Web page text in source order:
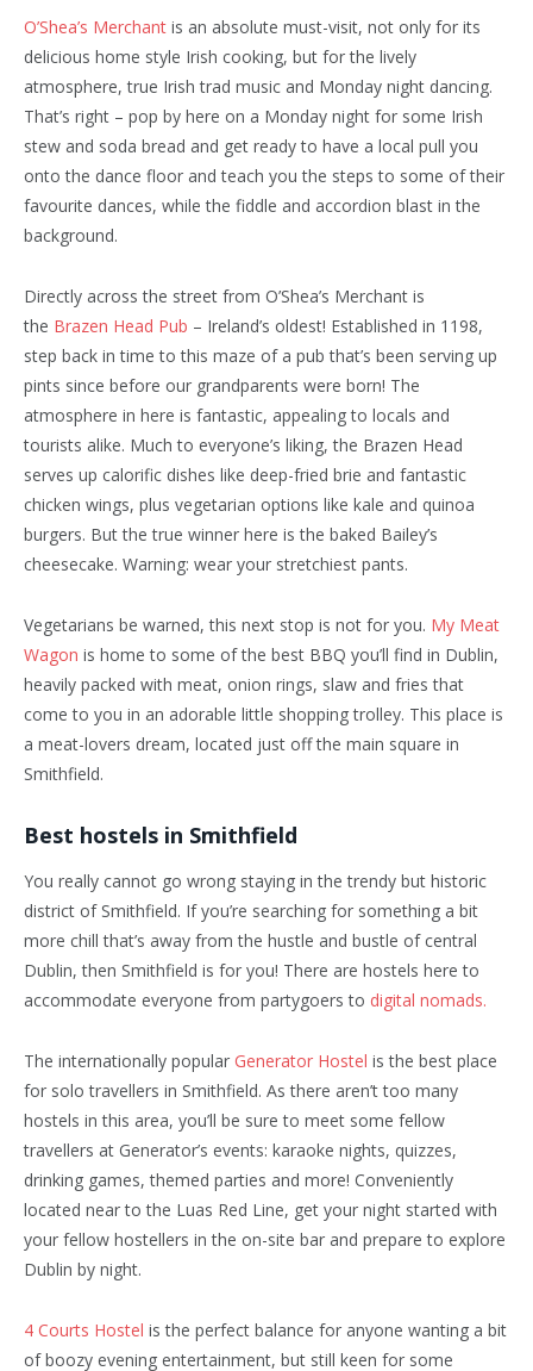
O’Shea’s Merchant is an absolute must-visit, not only for its
delicious home style Irish cooking, but for the lively
atmosphere, true Irish trad music and Monday night dancing.
That’s right – pop by here on a Monday night for some Irish
stew and soda bread and get ready to have a local pull you
onto the dance floor and teach you the steps to some of their
favourite dances, while the fiddle and accordion blast in the
background.
Directly across the street from O’Shea’s Merchant is
the Brazen Head Pub – Ireland’s oldest! Established in 1198,
step back in time to this maze of a pub that’s been serving up
pints since before our grandparents were born! The
atmosphere in here is fantastic, appealing to locals and
tourists alike. Much to everyone’s liking, the Brazen Head
serves up calorific dishes like deep-fried brie and fantastic
chicken wings, plus vegetarian options like kale and quinoa
burgers. But the true winner here is the baked Bailey’s
cheesecake. Warning: wear your stretchiest pants.
Vegetarians be warned, this next stop is not for you. My Meat
Wagon is home to some of the best BBQ you’ll find in Dublin,
heavily packed with meat, onion rings, slaw and fries that
come to you in an adorable little shopping trolley. This place is
a meat-lovers dream, located just off the main square in
Smithfield.
Best hostels in Smithfield
You really cannot go wrong staying in the trendy but historic
district of Smithfield. If you’re searching for something a bit
more chill that’s away from the hustle and bustle of central
Dublin, then Smithfield is for you! There are hostels here to
accommodate everyone from partygoers to digital nomads.
The internationally popular Generator Hostel is the best place
for solo travellers in Smithfield. As there aren’t too many
hostels in this area, you’ll be sure to meet some fellow
travellers at Generator’s events: karaoke nights, quizzes,
drinking games, themed parties and more! Conveniently
located near to the Luas Red Line, get your night started with
your fellow hostellers in the on-site bar and prepare to explore
Dublin by night.
4 Courts Hostel is the perfect balance for anyone wanting a bit
of boozy evening entertainment, but still keen for some